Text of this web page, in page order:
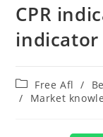
CPR
Post
category:
Free Afl /
/
Market